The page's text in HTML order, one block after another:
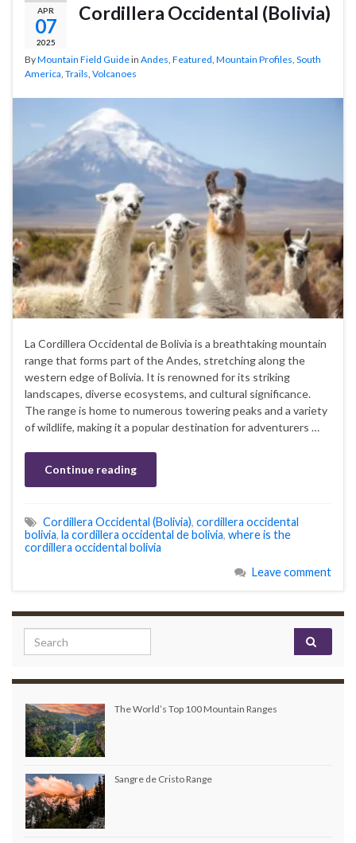
APR
07
2025
Cordillera Occidental (Bolivia)
ByMountain Field Guidein Andes Featured Mountain Profiles South
America Trails Volcanoes
La Cordillera Occidental de Bolivia is a breathtaking mountain
range that forms part of the Andes, stretching along the
western edge of Bolivia. It is renowned for its striking
landscapes, diverse ecosystems, and cultural significance.
The range is home to numerous towering peaks and a variety
of wildlife, making it a popular destination for adventurers …
Continue reading
Cordillera Occidental (Bolivia), cordillera occidental
bolivia, la cordillera occidental de bolivia, where is the
cordillera occidental bolivia
Leave comment
Search for:
The World’s Top 100 Mountain Ranges
Sangre de Cristo Range